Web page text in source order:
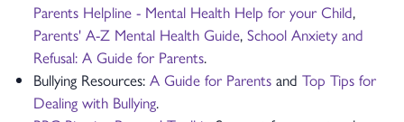
Parents Helpline - Mental Health Help for your Child,
Parents' A-Z Mental Health Guide, School Anxiety and
Refusal: A Guide for Parents.
Bullying Resources: A Guide for Parents and Top Tips for
Dealing with Bullying.